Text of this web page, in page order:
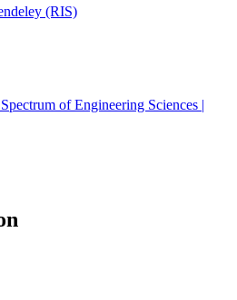
(RIS)
of Engineering Sciences |